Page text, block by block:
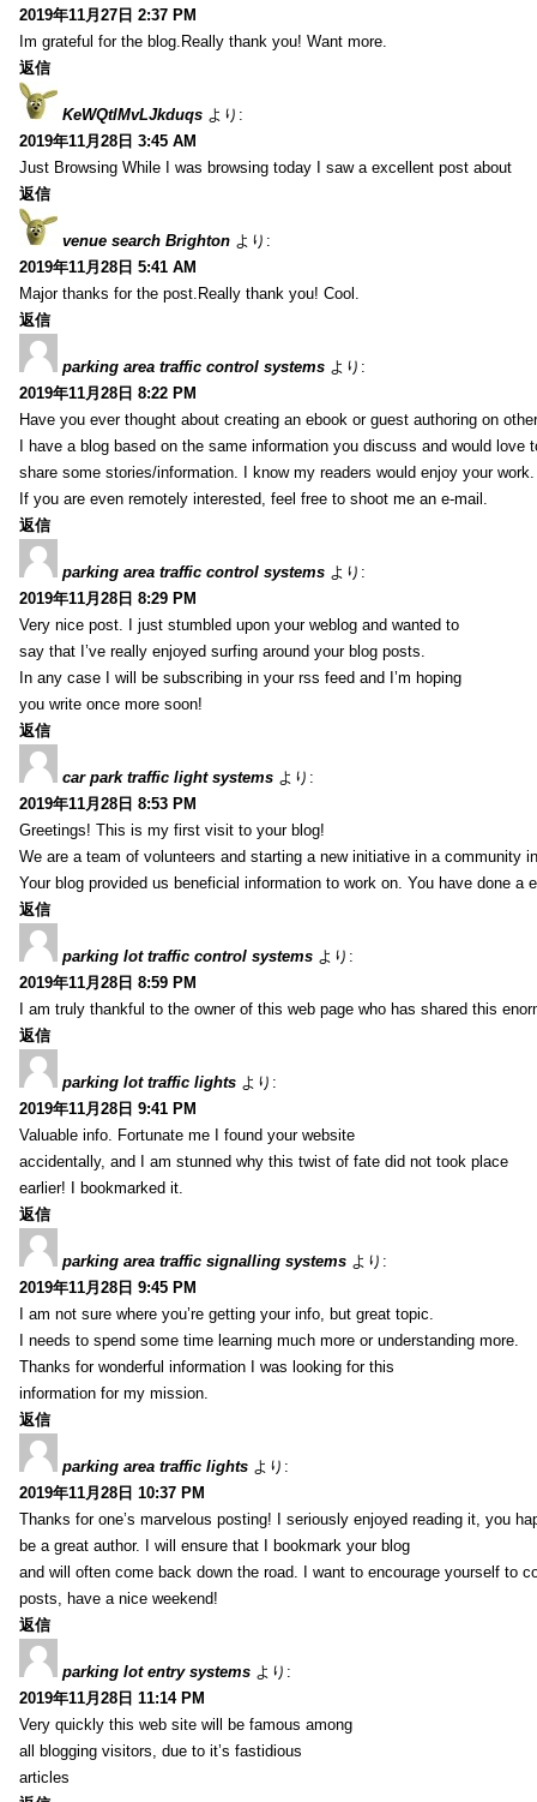
2019年11月27日 2:37 PM
Im grateful for the blog.Really thank you! Want more.
返信
KeWQtlMvLJkduqs より:
2019年11月28日 3:45 AM
Just Browsing While I was browsing today I saw a excellent post about
返信
venue search Brighton より:
2019年11月28日 5:41 AM
Major thanks for the post.Really thank you! Cool.
返信
parking area traffic control systems より:
2019年11月28日 8:22 PM
Have you ever thought about creating an ebook or guest authoring on
I have a blog based on the same information you discuss and would love
share some stories/information. I know my readers would enjoy your work.
If you are even remotely interested, feel free to shoot me an e-mail.
返信
parking area traffic control systems より:
2019年11月28日 8:29 PM
Very nice post. I just stumbled upon your weblog and wanted to
say that I’ve really enjoyed surfing around your blog posts.
In any case I will be subscribing in your rss feed and I’m hoping
you write once more soon!
返信
car park traffic light systems より:
2019年11月28日 8:53 PM
Greetings! This is my first visit to your blog!
We are a team of volunteers and starting a new initiative in a community
Your blog provided us beneficial information to work on. You have done a
返信
parking lot traffic control systems より:
2019年11月28日 8:59 PM
I am truly thankful to the owner of this web page who has shared this
返信
parking lot traffic lights より:
2019年11月28日 9:41 PM
Valuable info. Fortunate me I found your website
accidentally, and I am stunned why this twist of fate did not took place
earlier! I bookmarked it.
返信
parking area traffic signalling systems より:
2019年11月28日 9:45 PM
I am not sure where you’re getting your info, but great topic.
I needs to spend some time learning much more or understanding more.
Thanks for wonderful information I was looking for this
information for my mission.
返信
parking area traffic lights より:
2019年11月28日 10:37 PM
Thanks for one’s marvelous posting! I seriously enjoyed reading it, you
be a great author. I will ensure that I bookmark your blog
and will often come back down the road. I want to encourage yourself to
posts, have a nice weekend!
返信
parking lot entry systems より:
2019年11月28日 11:14 PM
Very quickly this web site will be famous among
all blogging visitors, due to it’s fastidious
articles